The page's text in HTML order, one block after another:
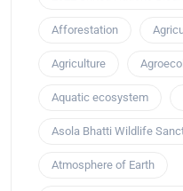
Afforestation
Agriculture
Aquatic ecosystem
Asola Bhatti Wildlife
Atmosphere of Earth